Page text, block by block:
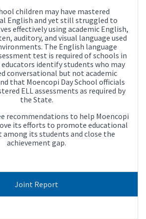
children may have mastered
English and yet still struggled to
effectively using academic English,
auditory, and visual language used
The English language
test is required of schools in
identify students who may
conversational but not academic
that Moencopi Day School officials
ELL assessments as required by
the State.
recommendations to help Moencopi
its efforts to promote educational
among its students and close the
achievement gap.
Joint Report